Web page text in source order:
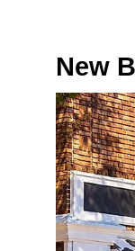
New